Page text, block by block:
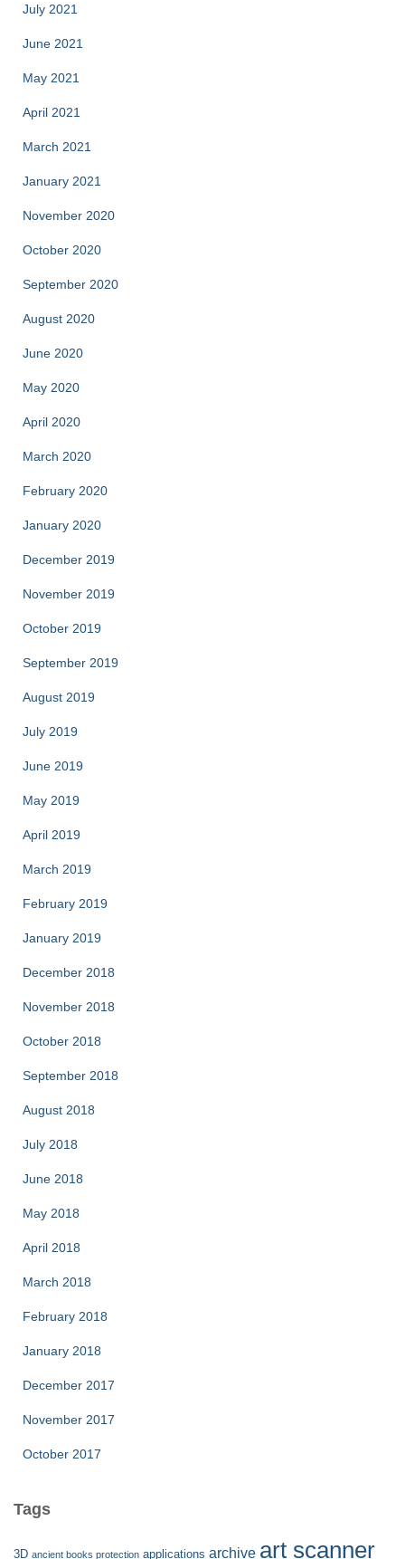
July 2021
June 2021
May 2021
April 2021
March 2021
January 2021
November 2020
October 2020
September 2020
August 2020
June 2020
May 2020
April 2020
March 2020
February 2020
January 2020
December 2019
November 2019
October 2019
September 2019
August 2019
July 2019
June 2019
May 2019
April 2019
March 2019
February 2019
January 2019
December 2018
November 2018
October 2018
September 2018
August 2018
July 2018
June 2018
May 2018
April 2018
March 2018
February 2018
January 2018
December 2017
November 2017
October 2017
Tags
3D ancient books protection applications archive art scanner